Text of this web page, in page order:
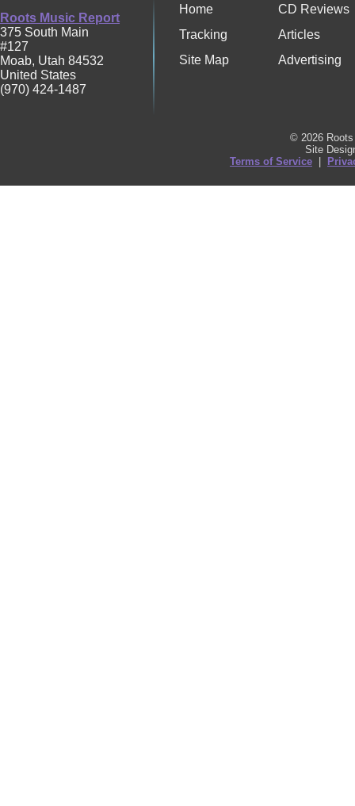
Roots Music Report
375 South Main
#127
Moab, Utah 84532
United States
(970) 424-1487
Home
CD Reviews
Tracking
Articles
Site Map
Advertising
© 2026
Site
Terms of Service